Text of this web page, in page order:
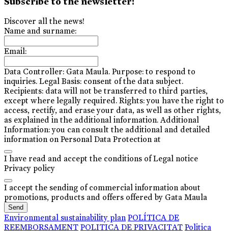
Discover all the news!
Name and surname:
Email:
Data Controller: Gata Maula. Purpose: to respond to
inquiries. Legal Basis: consent of the data subject.
Recipients: data will not be transferred to third parties,
except where legally required. Rights: you have the right to
access, rectify, and erase your data, as well as other rights,
as explained in the additional information. Additional
Information: you can consult the additional and detailed
information on Personal Data Protection at
I have read and accept the conditions of Legal notice
Privacy policy
I accept the sending of commercial information about
promotions, products and offers offered by Gata Maula
Send
Environmental sustainability plan POLÍTICA DE
REEMBORSAMENT POLITICA DE PRIVACITAT Politica